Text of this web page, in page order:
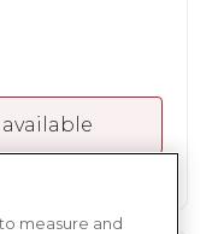
measure and